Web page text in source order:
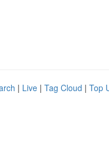
| Live | Tag Cloud | Top